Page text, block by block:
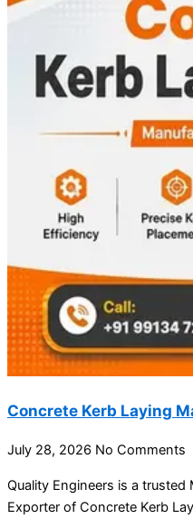
Concrete Kerb Laying
July 28, 2026 No Comments
Quality Engineers is a trusted
Exporter of Concrete Kerb